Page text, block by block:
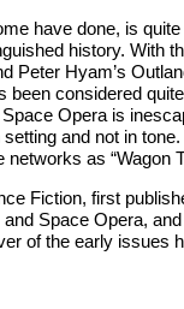
have done, is
history. With
Peter Hyam’s
considered
Opera is
and not in
as “Wagon
Fiction, first
Space Opera,
of the early issues